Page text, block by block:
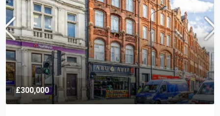
£300,000